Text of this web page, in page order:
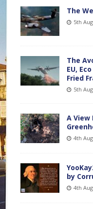
The
5th
The
EU,
Fried
5th
A View
4th
by
4th